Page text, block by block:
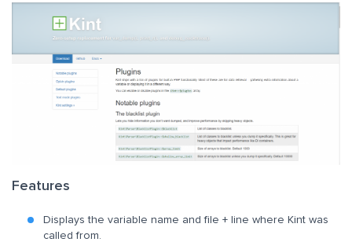
Features
Displays the variable name and file + line where Kint was
called from.